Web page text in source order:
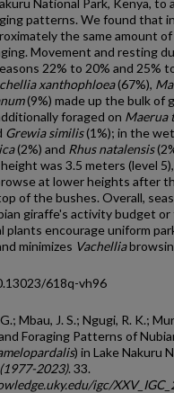
National Park, Kenya, to
patterns. We found that
the same amount of
Movement and resting
22% to 20% and 25%
xanthophloea(67%),
(9%) made up the bulk of
foraged on Maerua
Grewia similis(1%); in the
(2%) and Rhus natalensis
was 3.5 meters (level
at lower heights after
of the bushes. Overall,
giraffe's activity budget or
plants encourage uniform
minimizes Vachellia
618q-vh96
Mbau, J. S.; Ngugi, R. K.;
Foraging Patterns of
) in Lake Nakuru
2023). 33.
igc/